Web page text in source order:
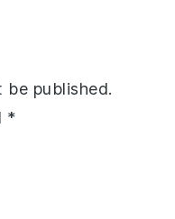
be published.
*